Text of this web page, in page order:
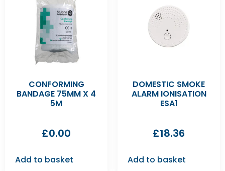
CONFORMING
BANDAGE 75MM X 4
5M
£0.00
Add to basket
DOMESTIC SMOKE
ALARM IONISATION
ESA1
£18.36
Add to basket